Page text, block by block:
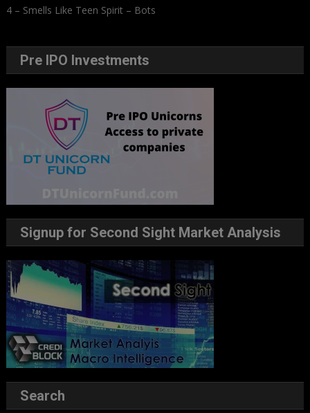
4 – Smells Like Teen Spirit – Bots
Pre IPO Investments
Signup for Second Sight Market Analysis
Search